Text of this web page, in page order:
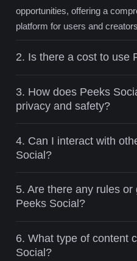
opportunities, offering a
platform for users and
2. Is there a cost to use
3. How does Peeks
privacy and safety?
4. Can I interact with
Social?
5. Are there any rules
Peeks Social?
6. What type of content
Social?